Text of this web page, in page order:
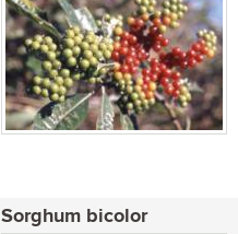
Sorghum bicolor